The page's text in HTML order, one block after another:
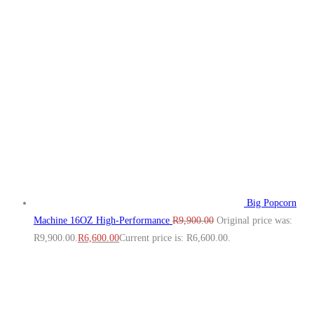
Big Popcorn
Machine 16OZ High‑Performance R9,900.00 Original price was:
R9,900.00.R6,600.00Current price is: R6,600.00.